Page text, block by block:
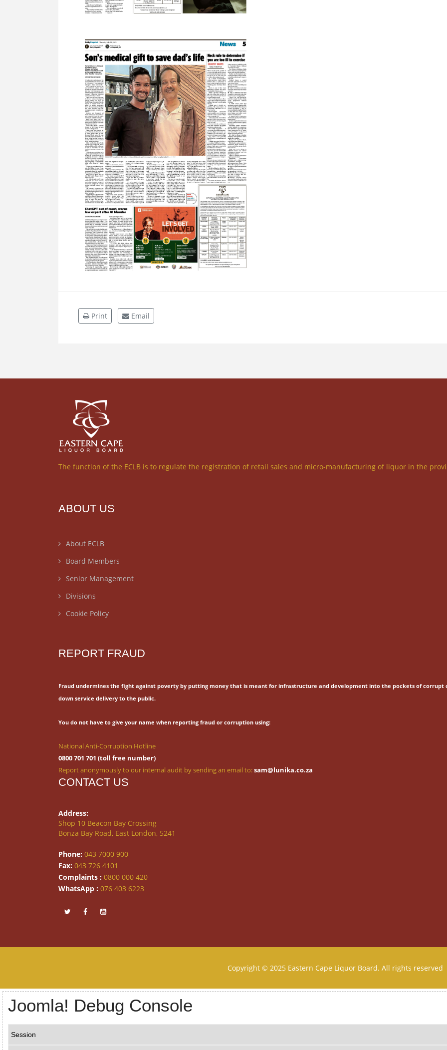
Print Email
The function of the ECLB is to regulate the registration of retail sales and micro-manufacturing of liquor in the
ABOUT US
About ECLB
Board Members
Senior Management
Divisions
Cookie Policy
REPORT FRAUD
Fraud undermines the fight against poverty by putting money that is meant for infrastructure and development into the pockets of corrupt
down service delivery to the public.
You do not have to give your name when reporting fraud or corruption using:
National Anti-Corruption Hotline
0800 701 701 (toll free number)
Report anonymously to our internal audit by sending an email to:sam@lunika.co.za
CONTACT US
Address:
Shop 10 Beacon Bay Crossing
Bonza Bay Road, East London, 5241
Phone: 043 7000 900
Fax: 043 726 4101
Complaints : 0800 000 420
WhatsApp : 076 403 6223
Copyright © 2025 Eastern Cape Liquor Board. All rights reserved
Joomla! Debug Console
Session